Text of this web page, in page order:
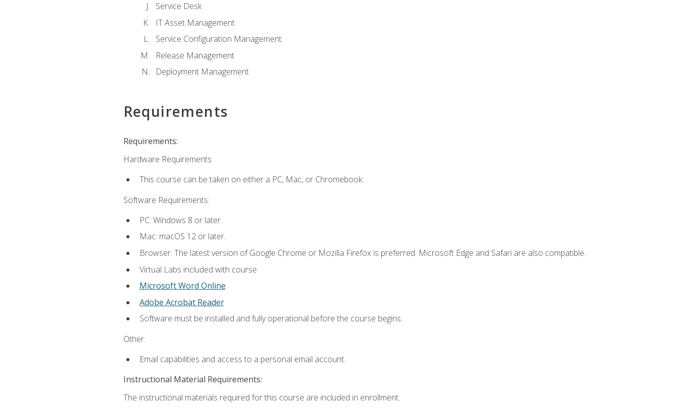
Service Desk
IT Asset Management
Service Configuration Management
Release Management
Deployment Management
Requirements
Requirements:
Hardware Requirements:
This course can be taken on either a PC, Mac, or Chromebook.
Software Requirements:
PC: Windows 8 or later.
Mac: macOS 12 or later.
Browser: The latest version of Google Chrome or Mozilla Firefox is preferred. Microsoft Edge and Safari are also compatible.
Virtual Labs included with course
Microsoft Word Online
Adobe Acrobat Reader
Software must be installed and fully operational before the course begins.
Other:
Email capabilities and access to a personal email account.
Instructional Material Requirements:
The instructional materials required for this course are included in enrollment.